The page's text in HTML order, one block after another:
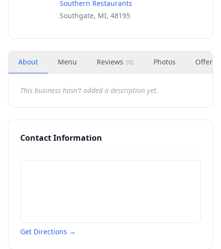
Southern Restaurants
Southgate, MI, 48195
About Menu Reviews (0) Photos Offers
This business hasn't added a description yet.
Contact Information
Get Directions →